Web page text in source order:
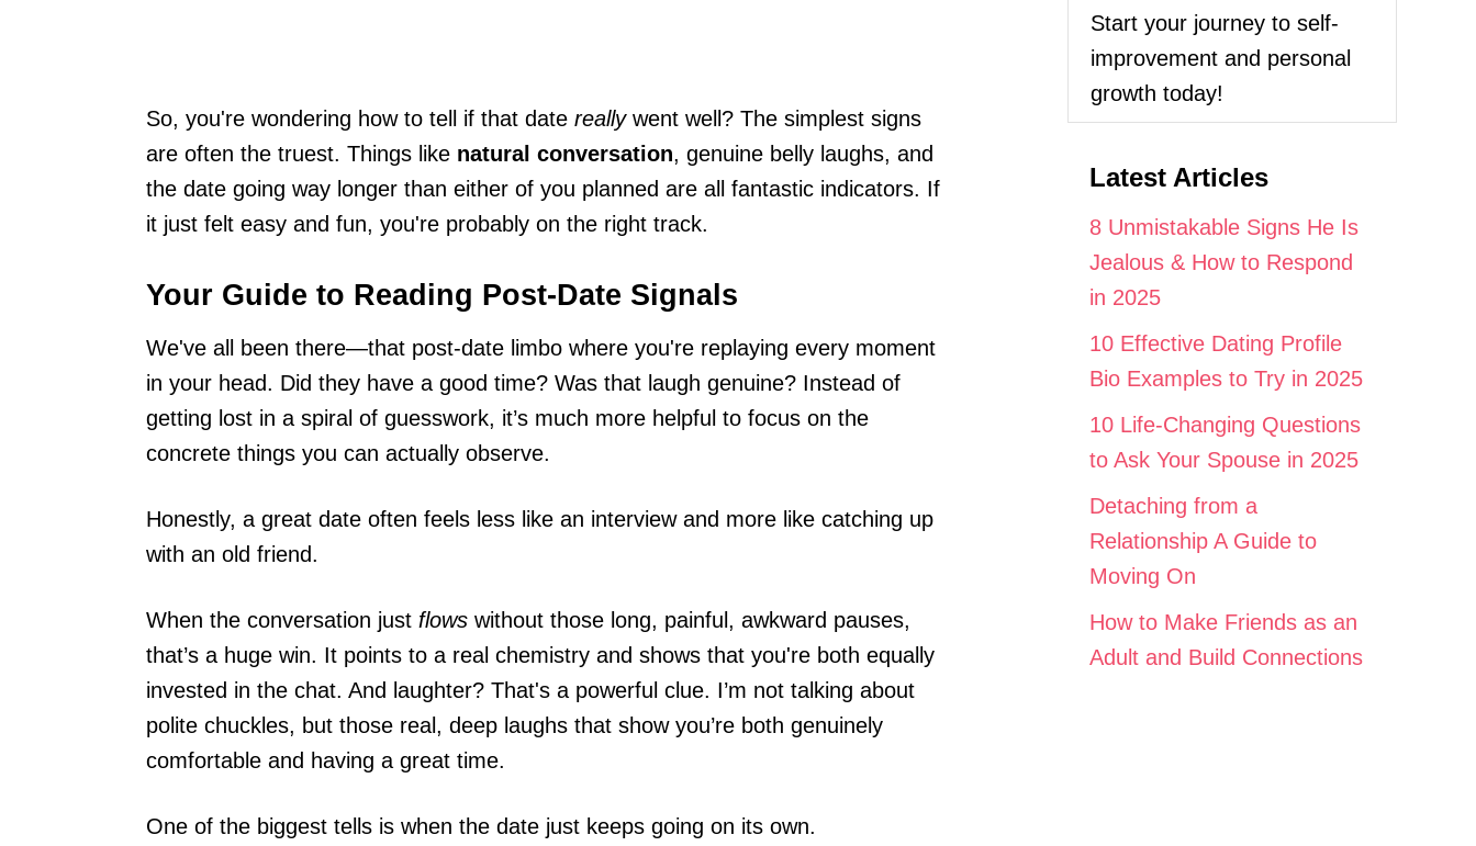
So, you're wondering how to tell if that date reallywent well? The simplest signs
are often the truest. Things like natural conversation, genuine belly laughs, and
the date going way longer than either of you planned are all fantastic indicators. If
it just felt easy and fun, you're probably on the right track.
Your Guide to Reading Post-Date Signals
We've all been there—that post-date limbo where you're replaying every moment
in your head. Did they have a good time? Was that laugh genuine? Instead of
getting lost in a spiral of guesswork, it’s much more helpful to focus on the
concrete things you can actually observe.
Honestly, a great date often feels less like an interview and more like catching up
with an old friend.
When the conversation just flows without those long, painful, awkward pauses,
that’s a huge win. It points to a real chemistry and shows that you're both equally
invested in the chat. And laughter? That's a powerful clue. I’m not talking about
polite chuckles, but those real, deep laughs that show you’re both genuinely
comfortable and having a great time.
One of the biggest tells is when the date just keeps going on its own.
Start your journey to self-
improvement and personal
growth today!
Latest Articles
8 Unmistakable Signs He Is
Jealous & How to Respond
in 2025
10 Effective Dating Profile
Bio Examples to Try in 2025
10 Life-Changing Questions
to Ask Your Spouse in 2025
Detaching from a
Relationship A Guide to
Moving On
How to Make Friends as an
Adult and Build Connections